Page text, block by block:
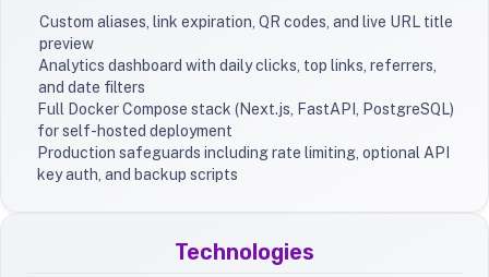
Custom aliases, link expiration, QR codes, and live URL title
preview
Analytics dashboard with daily clicks, top links, referrers,
and date filters
Full Docker Compose stack (Next.js, FastAPI, PostgreSQL)
for self-hosted deployment
Production safeguards including rate limiting, optional API
key auth, and backup scripts
Technologies